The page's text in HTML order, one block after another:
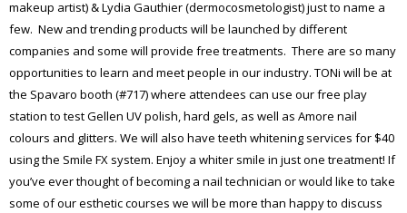
makeup artist) & Lydia Gauthier (dermocosmetologist) just to name a
few. New and trending products will be launched by different
companies and some will provide free treatments. There are so many
opportunities to learn and meet people in our industry. TONi will be at
the Spavaro booth (#717) where attendees can use our free play
station to test Gellen UV polish, hard gels, as well as Amore nail
colours and glitters. We will also have teeth whitening services for $40
using the Smile FX system. Enjoy a whiter smile in just one treatment! If
you’ve ever thought of becoming a nail technician or would like to take
some of our esthetic courses we will be more than happy to discuss